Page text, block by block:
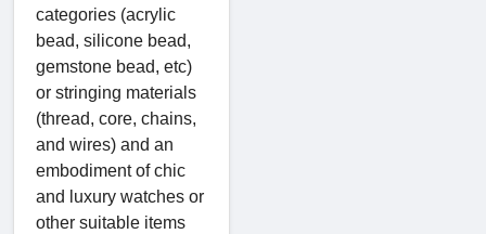
categories (acrylic
bead, silicone bead,
gemstone bead, etc)
or stringing materials
(thread, core, chains,
and wires) and an
embodiment of chic
and luxury watches or
other suitable items